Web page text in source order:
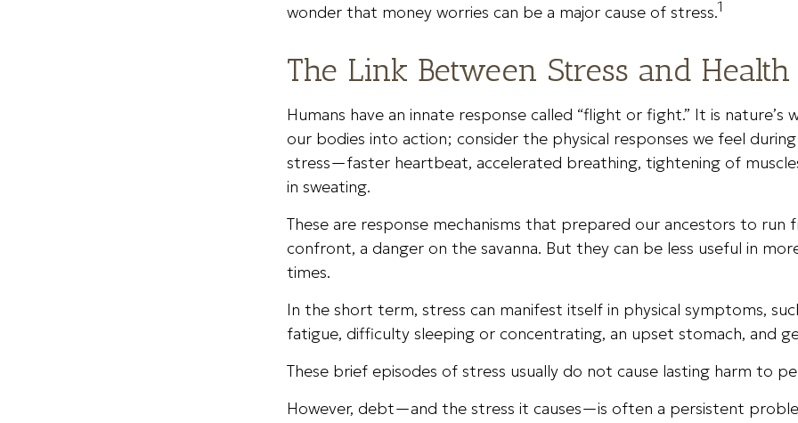
wonder that money worries can be a major cause of stress.1
The Link Between Stress and Health
Humans have an innate response called “flight or fight.” It is nature’s
our bodies into action; consider the physical responses we feel
stress—faster heartbeat, accelerated breathing, tightening of
in sweating.
These are response mechanisms that prepared our ancestors to run
confront, a danger on the savanna. But they can be less useful in
times.
In the short term, stress can manifest itself in physical symptoms,
fatigue, difficulty sleeping or concentrating, an upset stomach, and
These brief episodes of stress usually do not cause lasting harm to
However, debt—and the stress it causes—is often a persistent